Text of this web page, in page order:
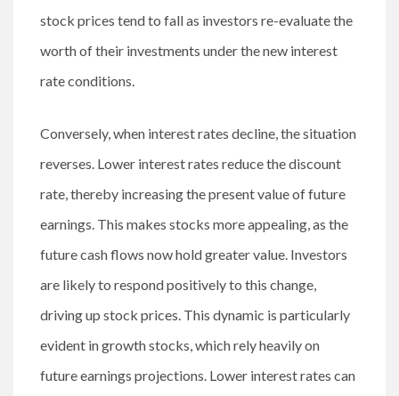
stock prices tend to fall as investors re-evaluate the
worth of their investments under the new interest
rate conditions.
Conversely, when interest rates decline, the situation
reverses. Lower interest rates reduce the discount
rate, thereby increasing the present value of future
earnings. This makes stocks more appealing, as the
future cash flows now hold greater value. Investors
are likely to respond positively to this change,
driving up stock prices. This dynamic is particularly
evident in growth stocks, which rely heavily on
future earnings projections. Lower interest rates can